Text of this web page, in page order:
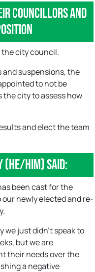
councillors and
the city council.
and suspensions, the
to not be
city to assess how
and elect the team
(he/him) said:
been cast for the
newly elected and re-
just didn’t speak to
but we are
their needs over the
a negative